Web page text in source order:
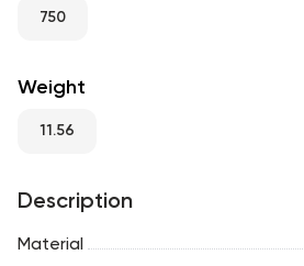
RU
750
Weight
11.56
Description
Material